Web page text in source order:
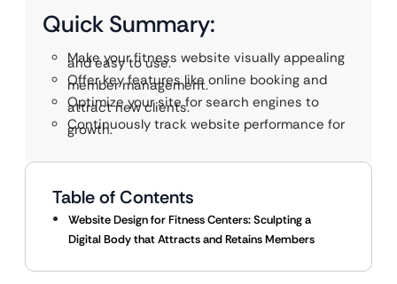
Quick Summary:
Make your fitness website visually appealing
and easy to use.
Offer key features like online booking and
member management.
Optimize your site for search engines to
attract new clients.
Continuously track website performance for
growth.
Table of Contents
Website Design for Fitness Centers: Sculpting a
Digital Body that Attracts and Retains Members